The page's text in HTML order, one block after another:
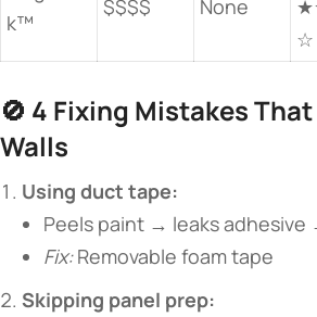
k™
$$$$ None
☆
🚫 ​ ​4 Fixing Mistakes
Walls​
​Using duct tape:​
Peels paint → leaks adhesive
Fix:Removable foam tape
​Skipping panel prep:​